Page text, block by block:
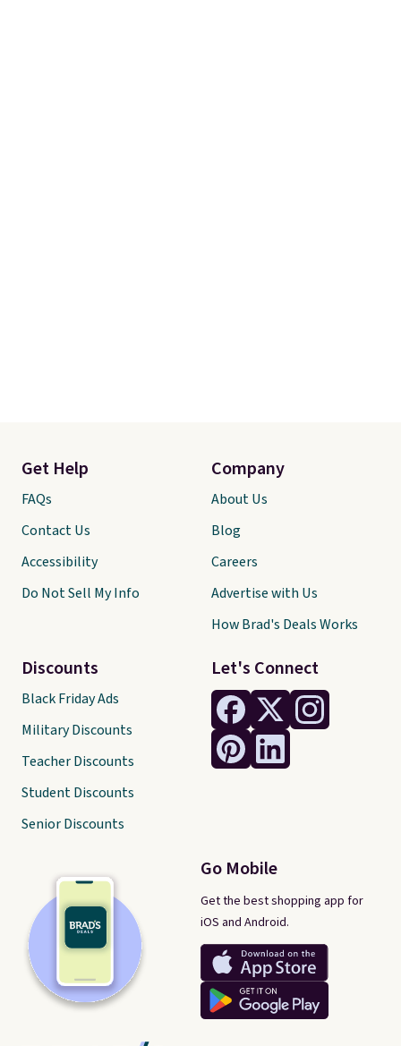
Let's Connect
Go Mobile
Get the best shopping app for
iOS and Android.
Get Help
FAQs
Contact Us
Accessibility
Do Not Sell My Info
Discounts
Black Friday Ads
Military Discounts
Teacher Discounts
Student Discounts
Senior Discounts
Company
About Us
Blog
Careers
Advertise with Us
How Brad's Deals Works